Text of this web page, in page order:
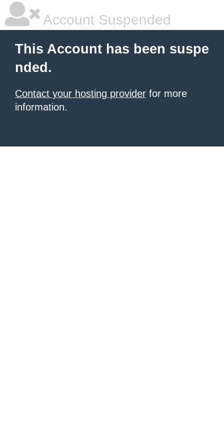
Account Suspended
This Account has been suspe
nded.
Contact your hosting provider for more
information.